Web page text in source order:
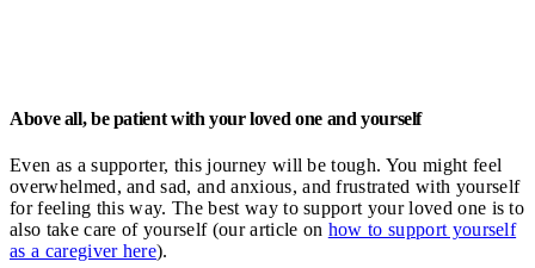
Above all, be patient with your loved one and yourself
Even as a supporter, this journey will be tough. You might feel
overwhelmed, and sad, and anxious, and frustrated with yourself
for feeling this way. The best way to support your loved one is to
also take care of yourself (our article on how to support yourself
as a caregiver here).